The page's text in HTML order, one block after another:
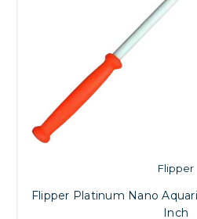
Flipper
Flipper Platinum Nano
Inch